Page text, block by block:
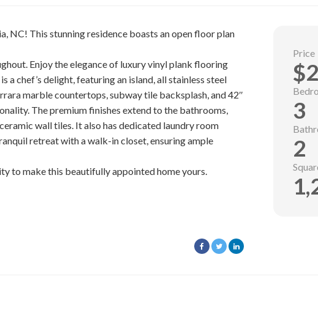
NC! This stunning residence boasts an open floor plan
Enjoy the elegance of luxury vinyl plank flooring
chef’s delight, featuring an island, all stainless steel
marble countertops, subway tile backsplash, and 42″
The premium finishes extend to the bathrooms,
wall tiles. It also has dedicated laundry room
retreat with a walk-in closet, ensuring ample
to make this beautifully appointed home yours.
Price
3
2